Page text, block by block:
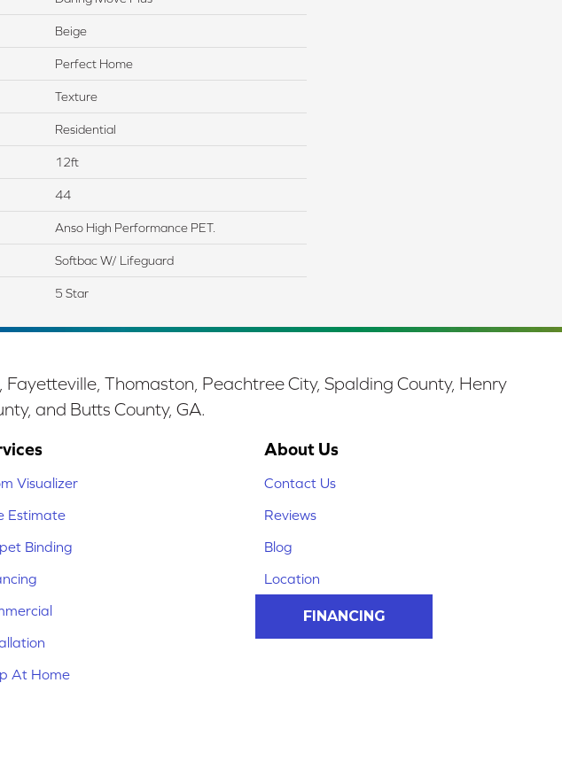
Beige
Perfect Home
Texture
Residential
12ft
44
Anso High Performance PET.
Softbac W/ Lifeguard
5 Star
Thomaston, Peachtree City, Spalding County, Henry
and Butts County, GA.
Visualizer
Estimate
Binding
At Home
About Us
Contact Us
Reviews
Blog
Location
FINANCING